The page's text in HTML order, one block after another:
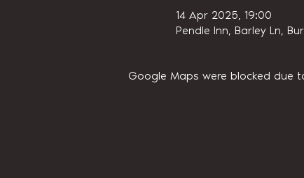
14 Apr 2025, 19:00
Pendle Inn, Barley Ln,
Google Maps were blocked due